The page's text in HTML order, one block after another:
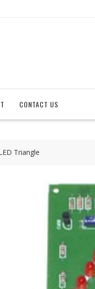
CONTACT US
Triangle